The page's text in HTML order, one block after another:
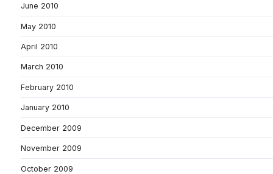
June 2010
May 2010
April 2010
March 2010
February 2010
January 2010
December 2009
November 2009
October 2009